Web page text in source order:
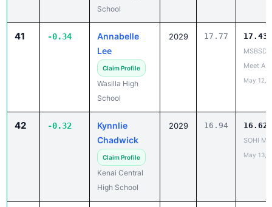
School
41 -0.34
Annabelle
Lee
Claim Profile
Wasilla High
School
2029 17.77 17.43
MSBSD
Meet A
May 12,
42 -0.32
Kynnlie
Chadwick
Claim Profile
Kenai Central
High School
2029 16.94 16.62
SOHI
May 13,